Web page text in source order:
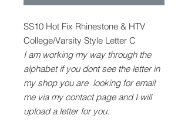
SS10 Hot Fix Rhinestone & HTV
College/Varsity Style Letter C
I am working my way through the
alphabet if you dont see the letter in
my shop you are looking for email
me via my contact page and I will
upload a letter for you.